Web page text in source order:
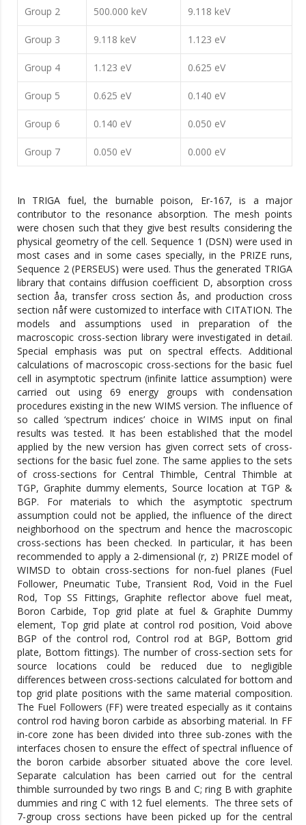
Group 2 500.000 keV 9.118 keV
Group 3 9.118 keV 1.123 eV
Group 4 1.123 eV 0.625 eV
Group 5 0.625 eV 0.140 eV
Group 6 0.140 eV 0.050 eV
Group 7 0.050 eV 0.000 eV
In TRIGA fuel, the burnable poison, Er-167, is a major
contributor to the resonance absorption. The mesh points
were chosen such that they give best results considering the
physical geometry of the cell. Sequence 1 (DSN) were used in
most cases and in some cases specially, in the PRIZE runs,
Sequence 2 (PERSEUS) were used. Thus the generated TRIGA
library that contains diffusion coefficient D, absorption cross
section åa, transfer cross section ås, and production cross
section nåf were customized to interface with CITATION. The
models and assumptions used in preparation of the
macroscopic cross-section library were investigated in detail.
Special emphasis was put on spectral effects. Additional
calculations of macroscopic cross-sections for the basic fuel
cell in asymptotic spectrum (infinite lattice assumption) were
carried out using 69 energy groups with condensation
procedures existing in the new WIMS version. The influence of
so called ‘spectrum indices’ choice in WIMS input on final
results was tested. It has been established that the model
applied by the new version has given correct sets of cross-
sections for the basic fuel zone. The same applies to the sets
of cross-sections for Central Thimble, Central Thimble at
TGP, Graphite dummy elements, Source location at TGP &
BGP. For materials to which the asymptotic spectrum
assumption could not be applied, the influence of the direct
neighborhood on the spectrum and hence the macroscopic
cross-sections has been checked. In particular, it has been
recommended to apply a 2-dimensional (r, z) PRIZE model of
WIMSD to obtain cross-sections for non-fuel planes (Fuel
Follower, Pneumatic Tube, Transient Rod, Void in the Fuel
Rod, Top SS Fittings, Graphite reflector above fuel meat,
Boron Carbide, Top grid plate at fuel & Graphite Dummy
element, Top grid plate at control rod position, Void above
BGP of the control rod, Control rod at BGP, Bottom grid
plate, Bottom fittings). The number of cross-section sets for
source locations could be reduced due to negligible
differences between cross-sections calculated for bottom and
top grid plate positions with the same material composition.
The Fuel Followers (FF) were treated especially as it contains
control rod having boron carbide as absorbing material. In FF
in-core zone has been divided into three sub-zones with the
interfaces chosen to ensure the effect of spectral influence of
the boron carbide absorber situated above the core level.
Separate calculation has been carried out for the central
thimble surrounded by two rings B and C; ring B with graphite
dummies and ring C with 12 fuel elements. The three sets of
7-group cross sections have been picked up for the central